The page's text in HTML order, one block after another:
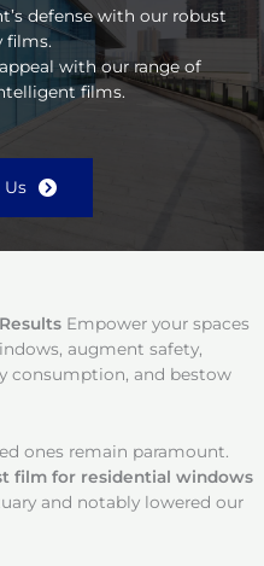
defense with our robust
films.
with our range of
films.
Empower your spaces
augment safety,
consumption, and bestow
ones remain paramount.
film for residential windows
and notably lowered our